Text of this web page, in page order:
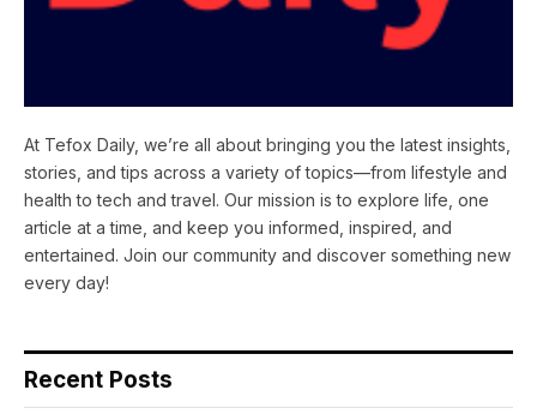
At Tefox Daily, we’re all about bringing you the latest insights,
stories, and tips across a variety of topics—from lifestyle and
health to tech and travel. Our mission is to explore life, one
article at a time, and keep you informed, inspired, and
entertained. Join our community and discover something new
every day!
Recent Posts